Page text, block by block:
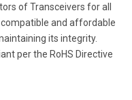
of Transceivers for all
and affordable
its integrity.
per the RoHS Directive